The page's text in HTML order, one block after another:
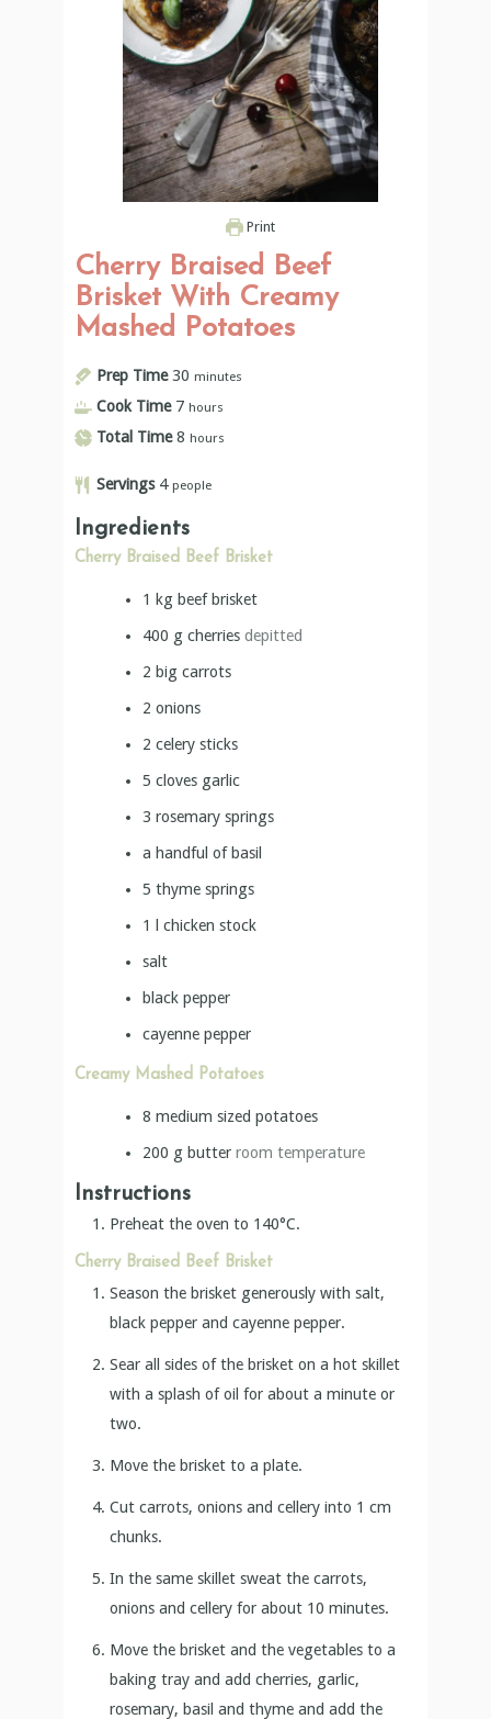
Print
Cherry Braised Beef
Brisket With Creamy
Mashed Potatoes
Prep Time 30 minutes
Cook Time 7 hours
Total Time 8 hours
Servings 4 people
Ingredients
Cherry Braised Beef Brisket
1 kg beef brisket
400 g cherries depitted
2 big carrots
2 onions
2 celery sticks
5 cloves garlic
3 rosemary springs
a handful of basil
5 thyme springs
1 chicken stock
salt
black pepper
cayenne pepper
Creamy Mashed Potatoes
8 medium sized potatoes
200 g butter room temperature
Instructions
Preheat the oven to 140°C.
Cherry Braised Beef Brisket
Season the brisket generously with salt,
black pepper and cayenne pepper.
Sear all sides of the brisket on a hot skillet
with a splash of oil for about a minute or
two.
Move the brisket to a plate.
Cut carrots, onions and cellery into 1 cm
chunks.
In the same skillet sweat the carrots,
onions and cellery for about 10 minutes.
Move the brisket and the vegetables to a
baking tray and add cherries, garlic,
rosemary, basil and thyme and add the